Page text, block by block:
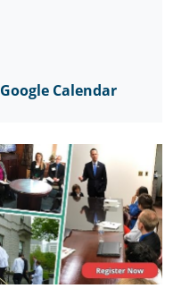
Google Calendar